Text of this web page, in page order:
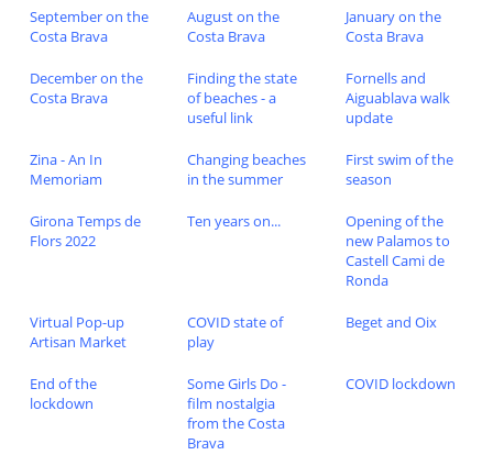
September on the
Costa Brava
August on the
Costa Brava
January on the
Costa Brava
December on the
Costa Brava
Finding the state
of beaches - a
useful link
Fornells and
Aiguablava walk
update
Zina - An In
Memoriam
Changing beaches
in the summer
First swim of the
season
Girona Temps de
Flors 2022
Ten years on...
Opening of the
new Palamos to
Castell Cami de
Ronda
Virtual Pop-up
Artisan Market
COVID state of
play
Beget and Oix
End of the
lockdown
Some Girls Do -
film nostalgia
from the Costa
Brava
COVID lockdown